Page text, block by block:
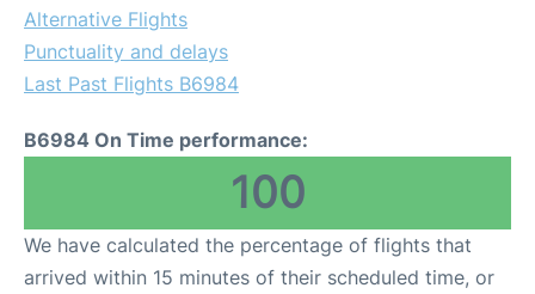
Alternative Flights
Punctuality and delays
Last Past Flights B6984
B6984 On Time performance:
100
We have calculated the percentage of flights that
arrived within 15 minutes of their scheduled time, or